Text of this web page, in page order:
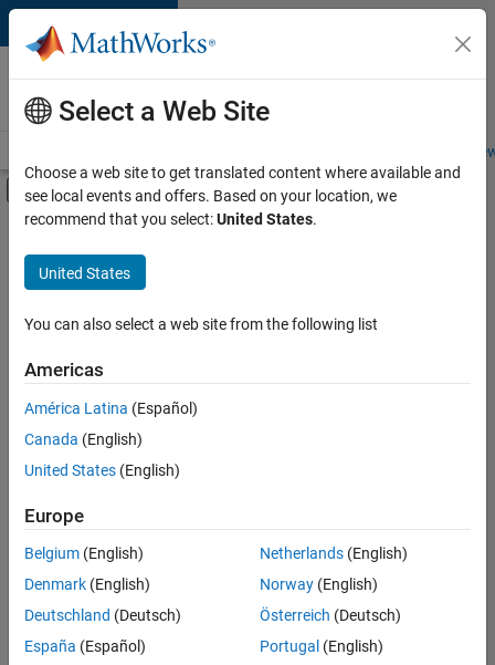
Skip to content
Careers at
MathWorks
Students and
Off-Canvas Navigation Menu Toggle
Main Content
FILTERED BY
New Career Program (EDG)
Infrastructure and Architecture
Quality Engineering
User Experience
Web Applications and Services
Sort By
Save
Selected
Senior Software Engineer in Test
Senior
Software
Engineer in
Test
Select a Web Site
Choose a web site to get translated content where available and
see local events and offers. Based on your location, we
recommend that you select:United States.
United States
You can also select a web site from the following list
Americas
América Latina (Español)
Canada (English)
United States (English)
Europe
Belgium (English)
Denmark (English)
Deutschland (Deutsch)
España (Español)
Netherlands(English)
Norway(English)
Österreich (Deutsch)
Portugal (English)